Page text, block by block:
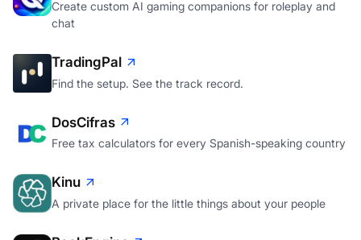
Create custom AI gaming companions for roleplay and
chat
TradingPal
Find the setup. See the track record.
DosCifras
Free tax calculators for every Spanish-speaking country
Kinu
A private place for the little things about your people